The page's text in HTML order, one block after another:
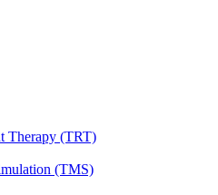
Therapy (TRT)
(TMS)